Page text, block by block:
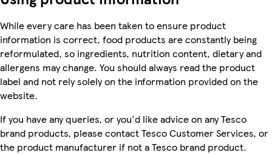
While every care has been taken to ensure product
information is correct, food products are constantly being
reformulated, so ingredients, nutrition content, dietary and
allergens may change. You should always read the product
label and not rely solely on the information provided on the
website.
If you have any queries, or you'd like advice on any Tesco
brand products, please contact Tesco Customer Services, or
the product manufacturer if not a Tesco brand product.